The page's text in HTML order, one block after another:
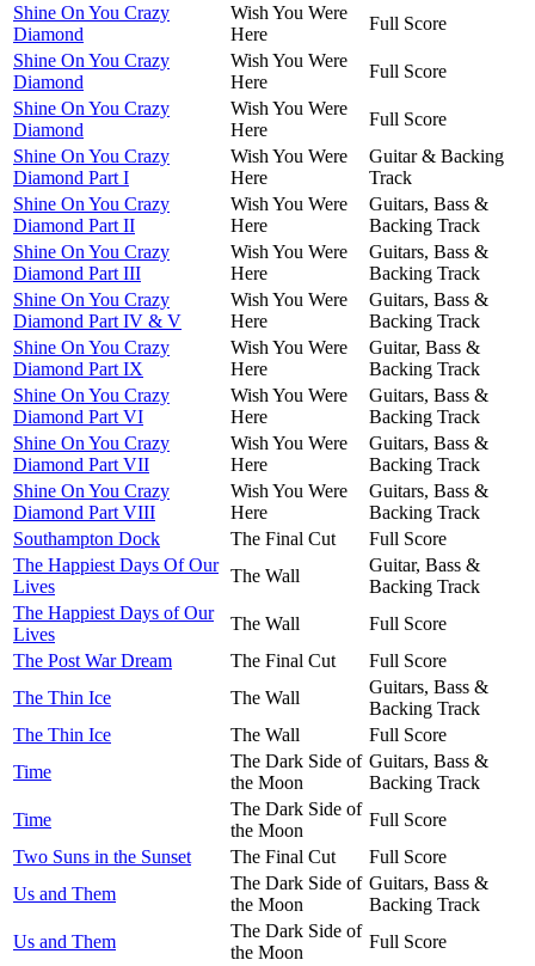
Shine On You Crazy
Diamond
Wish You Were
Here
Full Score
Shine On You Crazy
Diamond
Wish You Were
Here
Full Score
Shine On You Crazy
Diamond
Wish You Were
Here
Full Score
Shine On You Crazy
Diamond Part I
Wish You Were
Here
Guitar & Backing
Track
Shine On You Crazy
Diamond Part II
Wish You Were
Here
Guitars, Bass &
Backing Track
Shine On You Crazy
Diamond Part III
Wish You Were
Here
Guitars, Bass &
Backing Track
Shine On You Crazy
Diamond Part IV & V
Wish You Were
Here
Guitars, Bass &
Backing Track
Shine On You Crazy
Diamond Part IX
Wish You Were
Here
Guitar, Bass &
Backing Track
Shine On You Crazy
Diamond Part VI
Wish You Were
Here
Guitars, Bass &
Backing Track
Shine On You Crazy
Diamond Part VII
Wish You Were
Here
Guitars, Bass &
Backing Track
Shine On You Crazy
Diamond Part VIII
Wish You Were
Here
Guitars, Bass &
Backing Track
Southampton Dock
The Final Cut
Full Score
The Happiest Days Of Our
Lives
The Wall
Guitar, Bass &
Backing Track
The Happiest Days of Our
Lives
The Wall
Full Score
The Post War Dream
The Final Cut
Full Score
The Thin Ice
The Wall
Guitars, Bass &
Backing Track
The Thin Ice
The Wall
Full Score
Time
The Dark Side of
the Moon
Guitars, Bass &
Backing Track
Time
The Dark Side of
the Moon
Full Score
Two Suns in the Sunset
The Final Cut
Full Score
Us and Them
The Dark Side of
the Moon
Guitars, Bass &
Backing Track
Us and Them
The Dark Side of
the Moon
Full Score